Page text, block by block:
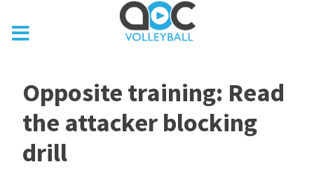
Opposite training: Read
the attacker blocking
drill